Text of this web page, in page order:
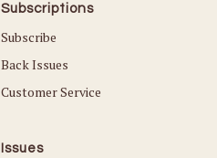
Subscriptions
Subscribe
Back Issues
Customer Service
Issues